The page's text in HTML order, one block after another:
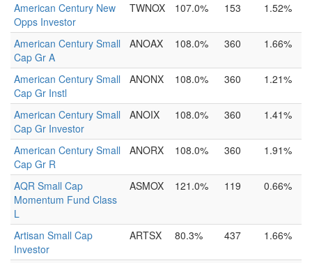
American Century New
Opps Investor
TWNOX 107.0% 153 1.52%
American Century Small
Cap Gr A
ANOAX 108.0% 360 1.66%
American Century Small
Cap Gr Instl
ANONX 108.0% 360 1.21%
American Century Small
Cap Gr Investor
ANOIX 108.0% 360 1.41%
American Century Small
Cap Gr R
ANORX 108.0% 360 1.91%
AQR Small Cap
Momentum Fund Class
L
ASMOX 121.0% 119 0.66%
Artisan Small Cap
Investor
ARTSX 80.3% 437 1.66%